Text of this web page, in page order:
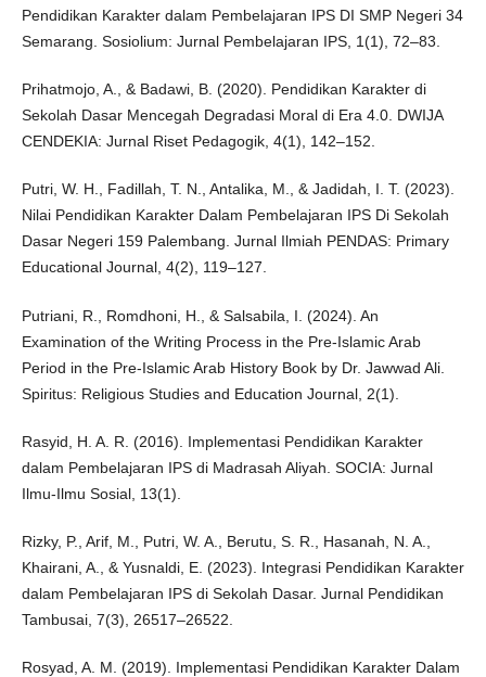
Pendidikan Karakter dalam Pembelajaran IPS DI SMP Negeri 34
Semarang. Sosiolium: Jurnal Pembelajaran IPS, 1(1), 72–83.
Prihatmojo, A., & Badawi, B. (2020). Pendidikan Karakter di
Sekolah Dasar Mencegah Degradasi Moral di Era 4.0. DWIJA
CENDEKIA: Jurnal Riset Pedagogik, 4(1), 142–152.
Putri, W. H., Fadillah, T. N., Antalika, M., & Jadidah, I. T. (2023).
Nilai Pendidikan Karakter Dalam Pembelajaran IPS Di Sekolah
Dasar Negeri 159 Palembang. Jurnal Ilmiah PENDAS: Primary
Educational Journal, 4(2), 119–127.
Putriani, R., Romdhoni, H., & Salsabila, I. (2024). An
Examination of the Writing Process in the Pre-Islamic Arab
Period in the Pre-Islamic Arab History Book by Dr. Jawwad Ali.
Spiritus: Religious Studies and Education Journal, 2(1).
Rasyid, H. A. R. (2016). Implementasi Pendidikan Karakter
dalam Pembelajaran IPS di Madrasah Aliyah. SOCIA: Jurnal
Ilmu-Ilmu Sosial, 13(1).
Rizky, P., Arif, M., Putri, W. A., Berutu, S. R., Hasanah, N. A.,
Khairani, A., & Yusnaldi, E. (2023). Integrasi Pendidikan Karakter
dalam Pembelajaran IPS di Sekolah Dasar. Jurnal Pendidikan
Tambusai, 7(3), 26517–26522.
Rosyad, A. M. (2019). Implementasi Pendidikan Karakter Dalam